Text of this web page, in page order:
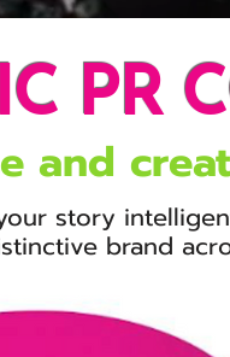
PR
and
story
brand